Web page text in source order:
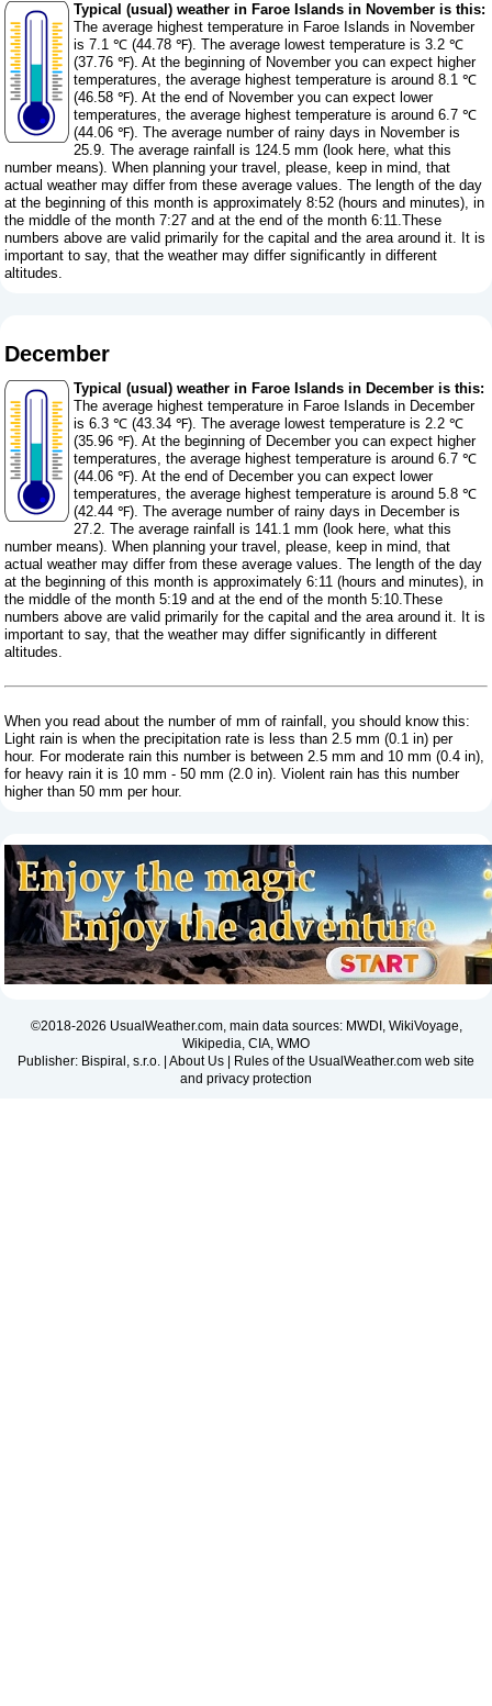
Typical (usual) weather in Faroe Islands in November is this:
The average highest temperature in Faroe Islands in November
is 7.1 ℃ (44.78 ℉). The average lowest temperature is 3.2 ℃
(37.76 ℉). At the beginning of November you can expect higher
temperatures, the average highest temperature is around 8.1 ℃
(46.58 ℉). At the end of November you can expect lower
temperatures, the average highest temperature is around 6.7 ℃
(44.06 ℉). The average number of rainy days in November is
25.9. The average rainfall is 124.5 mm ( look here, what this
number means). When planning your travel, please, keep in mind, that
actual weather may differ from these average values. The length of the day
at the beginning of this month is approximately 8:52 (hours and minutes), in
the middle of the month 7:27 and at the end of the month 6:11.These
numbers above are valid primarily for the capital and the area around it. It is
important to say, that the weather may differ significantly in different
altitudes.
December
Typical (usual) weather in Faroe Islands in December is this:
The average highest temperature in Faroe Islands in December
is 6.3 ℃ (43.34 ℉). The average lowest temperature is 2.2 ℃
(35.96 ℉). At the beginning of December you can expect higher
temperatures, the average highest temperature is around 6.7 ℃
(44.06 ℉). At the end of December you can expect lower
temperatures, the average highest temperature is around 5.8 ℃
(42.44 ℉). The average number of rainy days in December is
27.2. The average rainfall is 141.1 mm ( look here, what this
number means). When planning your travel, please, keep in mind, that
actual weather may differ from these average values. The length of the day
at the beginning of this month is approximately 6:11 (hours and minutes), in
the middle of the month 5:19 and at the end of the month 5:10.These
numbers above are valid primarily for the capital and the area around it. It is
important to say, that the weather may differ significantly in different
altitudes.
When you read about the number of mm of rainfall, you should know this:
Light rain is when the precipitation rate is less than 2.5 mm (0.1 in) per
hour. For moderate rain this number is between 2.5 mm and 10 mm (0.4 in),
for heavy rain it is 10 mm - 50 mm (2.0 in). Violent rain has this number
higher than 50 mm per hour.
©2018-2026 UsualWeather.com, main data sources: MWDI, WikiVoyage,
Wikipedia, CIA, WMO
Publisher: Bispiral, s.r.o. | About Us | Rules of the UsualWeather.com web site
and privacy protection